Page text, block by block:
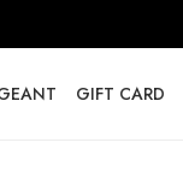
GIFT CARD